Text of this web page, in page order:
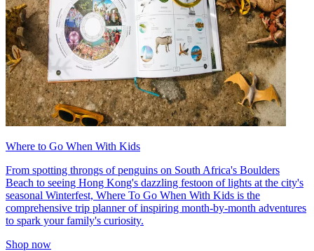
Where to Go When With Kids
From spotting throngs of penguins on South Africa's Boulders
Beach to seeing Hong Kong's dazzling festoon of lights at the city's
seasonal Winterfest, Where To Go When With Kids is the
comprehensive trip planner of inspiring month-by-month adventures
to spark your family's curiosity.
Shop now